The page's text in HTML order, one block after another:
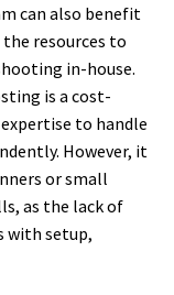
can also benefit
resources to
in-house.
is a cost-
to handle
However, it
or small
as the lack of
with setup,